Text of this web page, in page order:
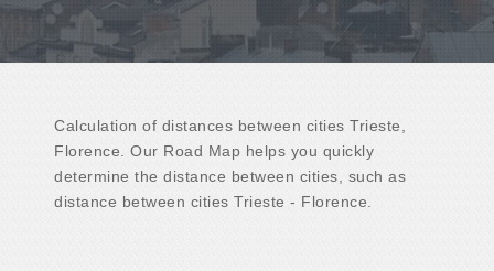
Calculation of distances between cities Trieste,
Florence. Our Road Map helps you quickly
determine the distance between cities, such as
distance between cities Trieste - Florence.